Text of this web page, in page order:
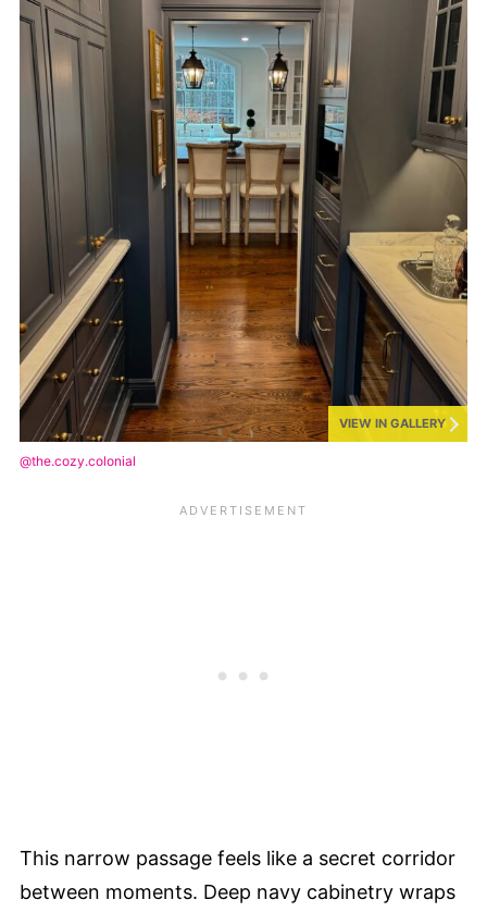
VIEW IN GALLERY
@the.cozy.colonial
This narrow passage feels like a secret corridor
between moments. Deep navy cabinetry wraps